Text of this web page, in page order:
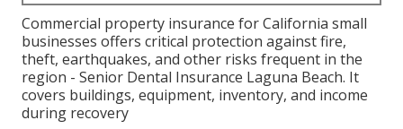
Commercial property insurance for California small
businesses offers critical protection against fire,
theft, earthquakes, and other risks frequent in the
region - Senior Dental Insurance Laguna Beach. It
covers buildings, equipment, inventory, and income
during recovery